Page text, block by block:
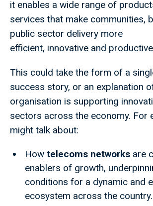
it enables a wide range of
services that make communities,
public sector delivery more
efficient, innovative and
This could take the form of a
success story, or an explanation
organisation is supporting
sectors across the economy. For
might talk about:
How telecoms networks are
enablers of growth,
conditions for a dynamic and
ecosystem across the